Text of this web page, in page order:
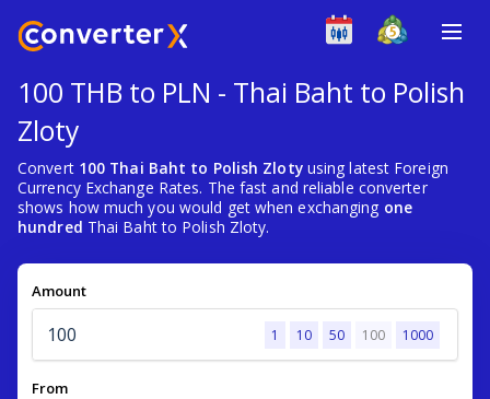
100 THB to PLN - Thai Baht to Polish
Zloty
Convert 100 Thai Baht to Polish Zlotyusing latest Foreign
Currency Exchange Rates. The fast and reliable converter
shows how much you would get when exchanging one
hundred Thai Baht to Polish Zloty.
Amount
1 10 50 100 1000
From